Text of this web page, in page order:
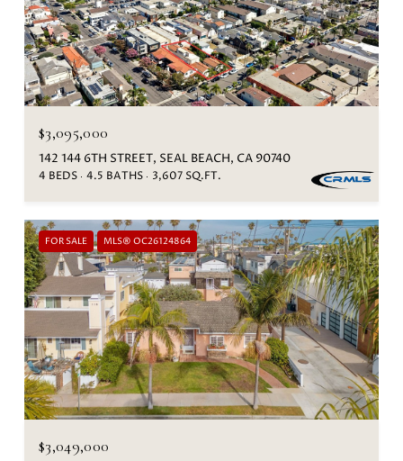
$3,095,000
142 144 6TH STREET, SEAL BEACH, CA 90740
4 BEDS 4.5 BATHS 3,607 SQ.FT.
FOR SALE MLS® OC26124864
$3,049,000